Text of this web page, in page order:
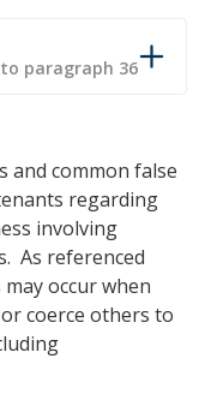
to paragraph 36
and common false
regarding
involving
As referenced
occur when
coerce others to